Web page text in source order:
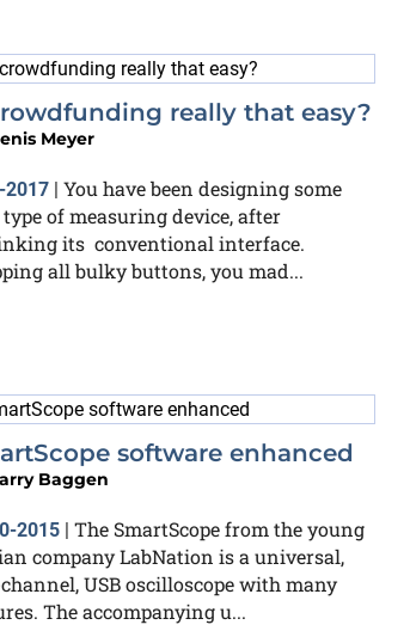
really that easy?
Meyer
2017| You have been designing some
of measuring device, after
its conventional interface.
all bulky buttons, you mad...
software enhanced
Baggen
2015| The SmartScope from the young
company LabNation is a universal,
USB oscilloscope with many
The accompanying u...